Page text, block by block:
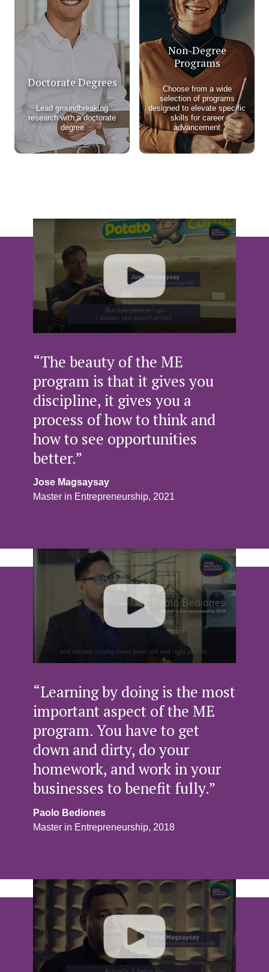
Doctorate Degrees
Lead groundbreaking
research with a doctorate
degree
Non-Degree
Programs
Choose from a wide
selection of programs
designed to elevate specific
skills for career
advancement
“The beauty of the ME
program is that it gives you
discipline, it gives you a
process of how to think and
how to see opportunities
better.”
Jose Magsaysay
Master in Entrepreneurship, 2021
“Learning by doing is the most
important aspect of the ME
program. You have to get
down and dirty, do your
homework, and work in your
businesses to benefit fully.”
Paolo Bediones
Master in Entrepreneurship, 2018